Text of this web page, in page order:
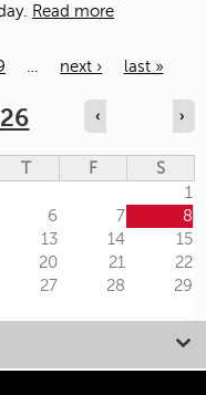
Read more
next › last »
‹ ›
T F
S
1
6 7
8
13 14
15
20 21
22
27 28
29